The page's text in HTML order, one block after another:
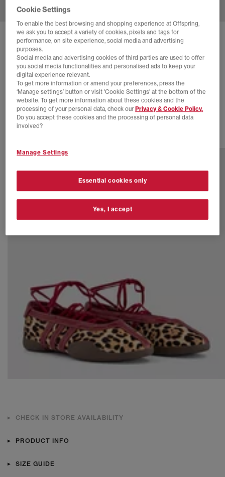
SOLD OUT ONLINE
ADIDAS TAEKWONDO MEI BALLET
Red White Gum
£24.00 SAVE 76%
£100.00
SALE
CHECK IN STORE AVAILABILITY
PRODUCT INFO
SIZE GUIDE
Cookie Settings
To enable the best browsing and shopping experience at Offspring,
we ask you to accept a variety of cookies, pixels and tags for
performance, on site experience, social media and advertising
purposes.
Social media and advertising cookies of third parties are used to offer
you social media functionalities and personalised ads to keep your
digital experience relevant.
To get more information or amend your preferences, press the
‘Manage settings’ button or visit 'Cookie Settings' at the bottom of the
website. To get more information about these cookies and the
processing of your personal data, check our Privacy & Cookie Policy.
Do you accept these cookies and the processing of personal data
involved?
Manage Settings
Essential cookies only
Yes, I accept